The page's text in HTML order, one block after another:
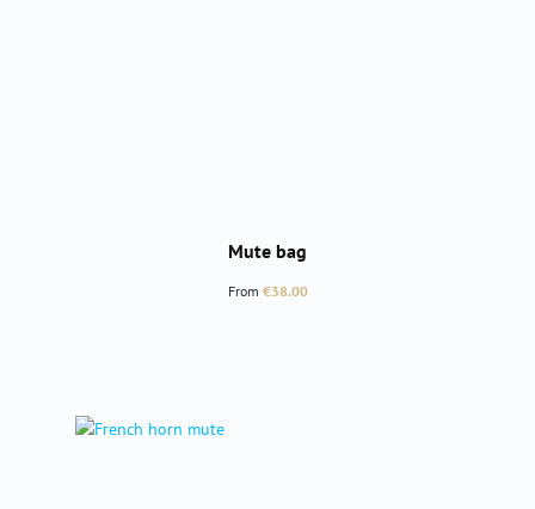
Mute bag
Regular price:
From €38.00